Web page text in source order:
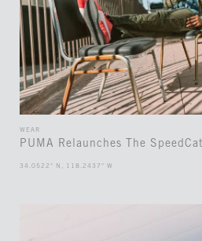
WEAR
PUMA Relaunches The
34.0522° N, 118.2437° W